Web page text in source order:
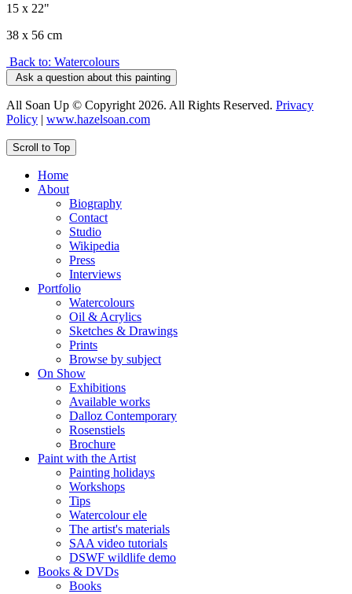
15 x 22"
38 x 56 cm
Back to: Watercolours
Ask a question about this painting
All Soan Up © Copyright 2026. All Rights Reserved. Privacy
Policy | www.hazelsoan.com
Scroll to Top
Home
About
Biography
Contact
Studio
Wikipedia
Press
Interviews
Portfolio
Watercolours
Oil & Acrylics
Sketches & Drawings
Prints
Browse by subject
On Show
Exhibitions
Available works
Dalloz Contemporary
Rosenstiels
Brochure
Paint with the Artist
Painting holidays
Workshops
Tips
Watercolour ele
The artist's materials
SAA video tutorials
DSWF wildlife demo
Books & DVDs
Books